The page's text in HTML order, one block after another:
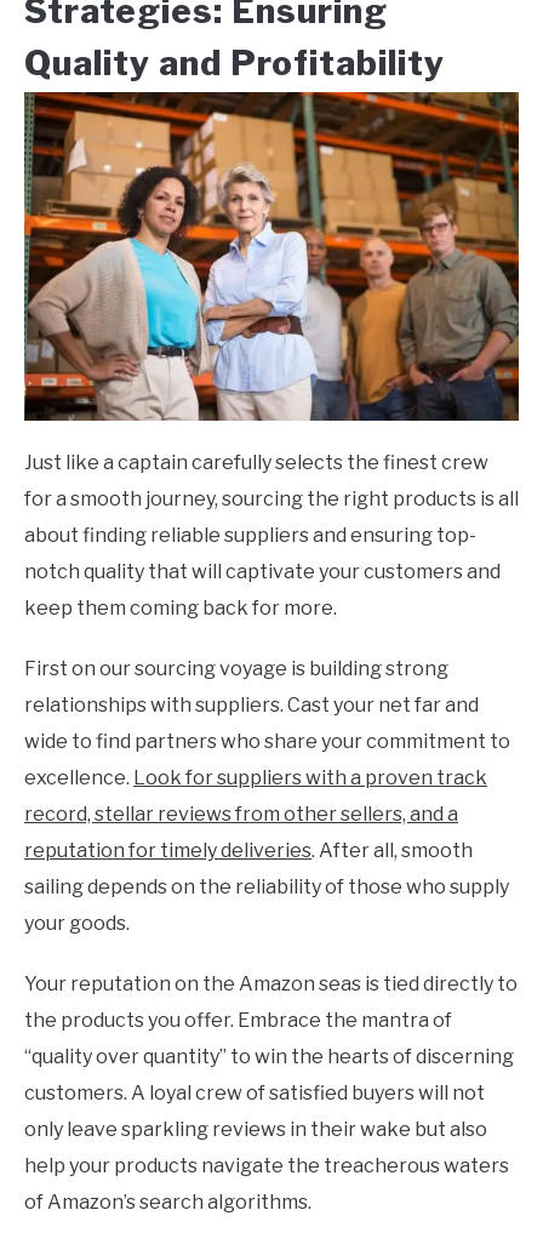
Strategies: Ensuring
Quality and Profitability
Just like a captain carefully selects the finest crew
for a smooth journey, sourcing the right products is all
about finding reliable suppliers and ensuring top-
notch quality that will captivate your customers and
keep them coming back for more.
First on our sourcing voyage is building strong
relationships with suppliers. Cast your net far and
wide to find partners who share your commitment to
excellence. Look for suppliers with a proven track
record, stellar reviews from other sellers, and a
reputation for timely deliveries. After all, smooth
sailing depends on the reliability of those who supply
your goods.
Your reputation on the Amazon seas is tied directly to
the products you offer. Embrace the mantra of
“quality over quantity” to win the hearts of discerning
customers. A loyal crew of satisfied buyers will not
only leave sparkling reviews in their wake but also
help your products navigate the treacherous waters
of Amazon’s search algorithms.